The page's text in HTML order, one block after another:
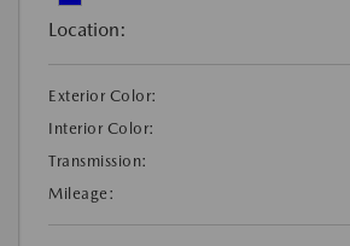
Location:
Exterior Color:
Interior Color:
Transmission:
Mileage: